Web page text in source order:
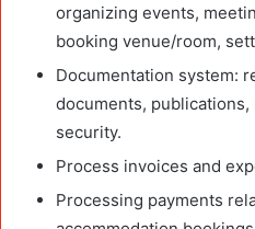
organizing events,
booking venue/room,
Documentation system:
documents,
security.
Process invoices and
Processing payments